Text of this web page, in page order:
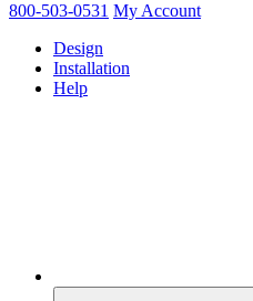
800-503-0531 My Account
Design
Installation
Help